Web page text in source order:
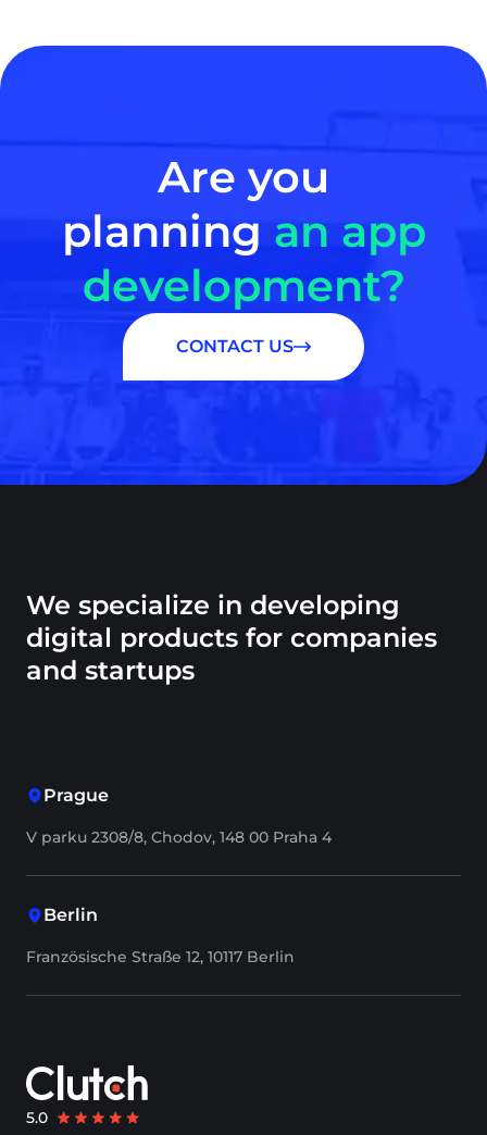
Are you
planning an app
development?
CONTACT US
We specialize in developing
digital products for companies
and startups
Prague
V parku 2308/8, Chodov, 148 00 Praha 4
Berlin
Französische Straße 12, 10117 Berlin